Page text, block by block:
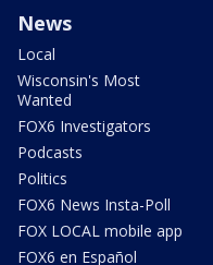
News
Local
Wisconsin's Most
Wanted
FOX6 Investigators
Podcasts
Politics
FOX6 News Insta-Poll
FOX LOCAL mobile app
FOX6 en Español